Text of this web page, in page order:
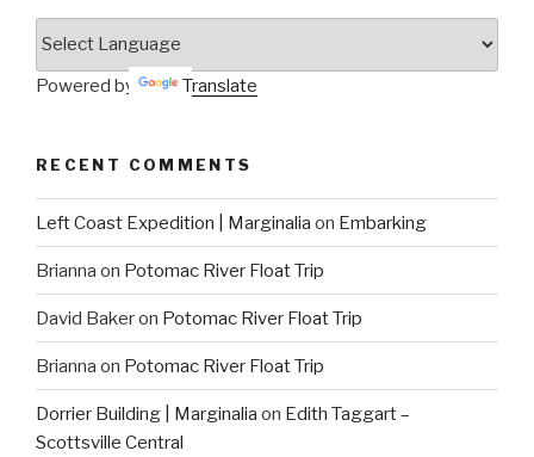
Powered by Translate
RECENT COMMENTS
Left Coast Expedition | Marginalia on Embarking
Brianna on Potomac River Float Trip
David Bakeron Potomac River Float Trip
Brianna on Potomac River Float Trip
Dorrier Building | Marginalia on Edith Taggart –
Scottsville Central